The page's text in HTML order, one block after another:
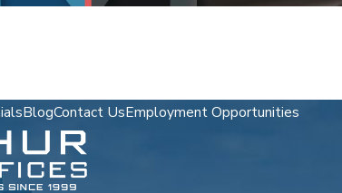
BlogContact UsEmployment Opportunities